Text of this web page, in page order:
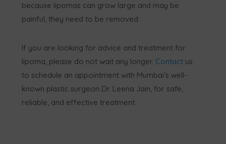
because lipomas can grow large and may be
painful, they need to be removed.
If you are looking for advice and treatment for
lipoma, please do not wait any longer. Contact us
to schedule an appointment with Mumbai’s well-
known plastic surgeon Dr. Leena Jain, for safe,
reliable, and effective treatment.